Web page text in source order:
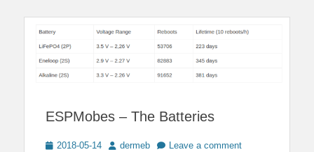
ESPMobes – The Batteries
Posted
2018-05-14 Author
dermeb Leave a comment